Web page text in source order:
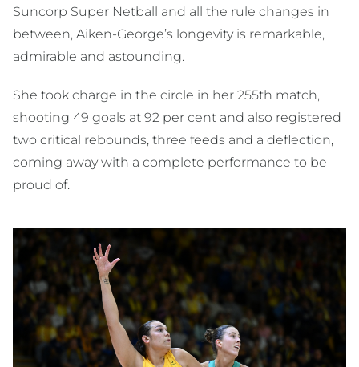
Suncorp Super Netball and all the rule changes in
between, Aiken-George’s longevity is remarkable,
admirable and astounding.
She took charge in the circle in her 255th match,
shooting 49 goals at 92 per cent and also registered
two critical rebounds, three feeds and a deflection,
coming away with a complete performance to be
proud of.